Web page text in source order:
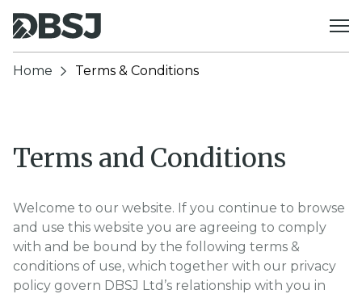
Home Terms & Conditions
Terms and Conditions
Welcome to our website. If you continue to browse
and use this website you are agreeing to comply
with and be bound by the following terms &
conditions of use, which together with our privacy
policy govern DBSJ Ltd’s relationship with you in